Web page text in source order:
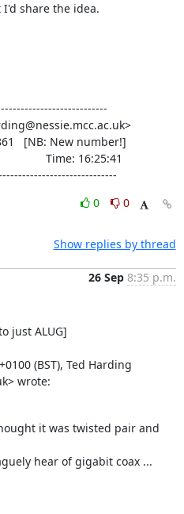
share the idea.
[NB: New number!]
Time: 16:25:41
0
0
Show replies by thread
26 Sep 8:35 p.m.
just ALUG]
(BST), Ted Harding
wrote:
it was twisted pair and
hear of gigabit coax ...